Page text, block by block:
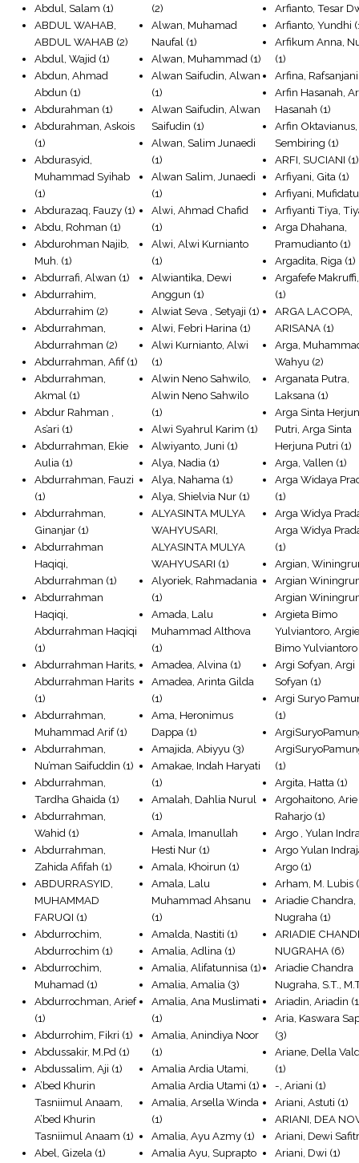
Abdul, Salam (1)
ABDUL WAHAB,
ABDUL WAHAB (2)
Abdul, Wajid (1)
Abdun, Ahmad
Abdun (1)
Abdurahman (1)
Abdurahman, Askois
(1)
Abdurasyid,
Muhammad Syihab
(1)
Abdurazaq, Fauzy (1)
Abdu, Rohman (1)
Abdurohman Najib,
Muh. (1)
Abdurrafi, Alwan (1)
Abdurrahim,
Abdurrahim (2)
Abdurrahman,
Abdurrahman (2)
Abdurrahman, Afif(1)
Abdurrahman,
Akmal (1)
Abdur Rahman ,
As’ari (1)
Abdurrahman, Ekie
Aulia (1)
Abdurrahman, Fauzi
(1)
Abdurrahman,
Ginanjar (1)
Abdurrahman
Haqiqi,
Abdurrahman (1)
Abdurrahman
Haqiqi,
Abdurrahman Haqiqi
(1)
Abdurrahman Harits,
Abdurrahman Harits
(1)
Abdurrahman,
Muhammad Arif(1)
Abdurrahman,
Nu’man Saifuddin (1)
Abdurrahman,
Tardha Ghaida (1)
Abdurrahman,
Wahid (1)
Abdurrahman,
Zahida Afifah (1)
ABDURRASYID,
MUHAMMAD
FARUQI (1)
Abdurrochim,
Abdurrochim (1)
Abdurrochim,
Muhamad (1)
Abdurrochman, Arief
(1)
Abdurrohim, Fikri (1)
Abdussakir, M.Pd (1)
Abdussalim, Aji (1)
A’bed Khurin
Tasniimul Anaam,
A’bed Khurin
Tasniimul Anaam (1)
Abel, Gizela (1)
(2)
Alwan, Muhamad
Naufal (1)
Alwan, Muhammad (1)
Alwan Saifudin, Alwan
(1)
Alwan Saifudin, Alwan
Saifudin (1)
Alwan, Salim Junaedi
(1)
Alwan Salim, Junaedi
(1)
Alwi, Ahmad Chafid
(1)
Alwi, Alwi Kurnianto
(1)
Alwiantika, Dewi
Anggun (1)
Alwiat Seva , Setyaji (1)
Alwi, Febri Harina (1)
Alwi Kurnianto, Alwi
(1)
Alwin Neno Sahwilo,
Alwin Neno Sahwilo
(1)
Alwi Syahrul Karim (1)
Alwiyanto, Juni (1)
Alya, Nadia (1)
Alya, Nahama (1)
Alya, Shielvia Nur (1)
ALYASINTA MULYA
WAHYUSARI,
ALYASINTA MULYA
WAHYUSARI (1)
Alyoriek, Rahmadania
(1)
Amada, Lalu
Muhammad Althova
(1)
Amadea, Alvina (1)
Amadea, Arinta Gilda
(1)
Ama, Heronimus
Dappa (1)
Amajida, Abiyyu (3)
Amakae, Indah Haryati
(1)
Amalah, Dahlia Nurul
(1)
Amala, Imanullah
Hesti Nur (1)
Amala, Khoirun (1)
Amala, Lalu
Muhammad Ahsanu
(1)
Amalda, Nastiti (1)
Amalia, Adlina (1)
Amalia, Alifatunnisa (1)
Amalia, Amalia (3)
Amalia, Ana Muslimati
(1)
Amalia, Anindiya Noor
(1)
Amalia Ardia Utami,
Amalia Ardia Utami (1)
Amalia, Arsella Winda
(1)
Amalia, Ayu Azmy (1)
Amalia Ayu, Suprapto
Arfianto, Tesar
Arfianto, Yundhi
Arfikum Anna,
(1)
Arfina, Rafsanjani
Arfin Hasanah,
Hasanah (1)
Arfin Oktavianus,
Sembiring (1)
ARFI, SUCIANI (1)
Arfiyani, Gita (1)
Arfiyani,
Arfiyanti Tiya,
Arga Dhahana,
Pramudianto (1)
Argadita, Riga (1)
Argafefe
(1)
ARGA LACOPA,
ARISANA (1)
Arga,
Wahyu (2)
Arganata Putra,
Laksana (1)
Arga Sinta
Putri, Arga Sinta
Herjuna Putri (1)
Arga, Vallen (1)
Arga Widaya
(1)
Arga Widya
Arga Widya
(1)
Argian,
Argian
Argian
Argieta Bimo
Yulviantoro,
Bimo Yulviantoro
Argi Sofyan, Argi
Sofyan (1)
Argi Suryo
(1)
(1)
Argita, Hatta (1)
Argohaitono, Arie
Raharjo (1)
Argo , Yulan
Argo Yulan
Argo (1)
Arham, M. Lubis
Ariadie Chandra,
Nugraha (1)
ARIADIE
NUGRAHA (6)
Ariadie Chandra
Nugraha, S.T.,
Ariadin, Ariadin
Aria, Kaswara
(3)
Ariane, Della
(1)
-, Ariani (1)
Ariani, Astuti (1)
ARIANI, DEA
Ariani, Dewi
Ariani, Dwi (1)